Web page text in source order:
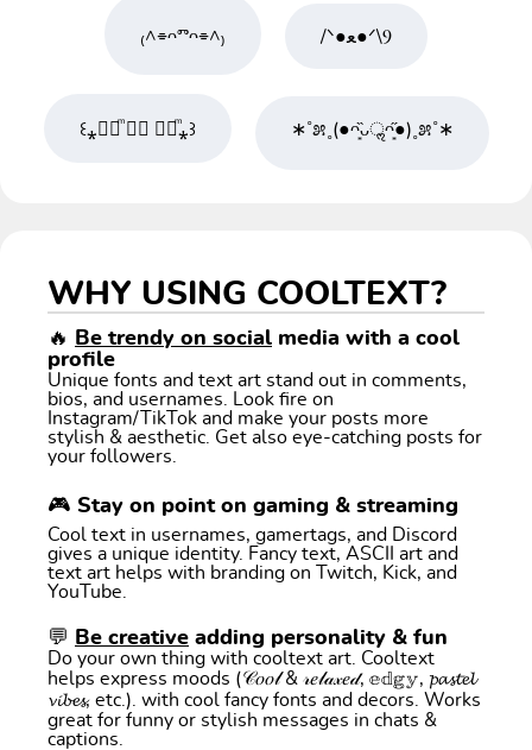
₍^⌯ᴖⱅᴖ⌯^₎ /ᐠ●ﻌ●ᐟ\Ⳋ
꒰⁎❛⃘ͫ ⍘⃘ ❛⃘ͫ⁎꒱ ∗˚೫˳(●ᴖ͙̏ᴗॢᴖ͙̋●)˳೫˚∗
WHY USING COOLTEXT?
🔥 Be trendy on social media with a cool
profile
Unique fonts and text art stand out in comments,
bios, and usernames. Look fire on
Instagram/TikTok and make your posts more
stylish & aesthetic. Get also eye-catching posts for
your followers.
🎮 Stay on point on gaming & streaming
Cool text in usernames, gamertags, and Discord
gives a unique identity. Fancy text, ASCII art and
text art helps with branding on Twitch, Kick, and
YouTube.
💬 Be creative adding personality & fun
Do your own thing with cooltext art. Cooltext
helps express moods (𝒞𝑜𝑜𝓁 & 𝓇𝑒𝓁𝒶𝓍𝑒𝒹, 𝕖𝕕𝕘𝕪, 𝓹𝓪𝓼𝓽𝓮𝓵
𝓿𝓲𝓫𝓮𝓼, etc.). with cool fancy fonts and decors. Works
great for funny or stylish messages in chats &
captions.